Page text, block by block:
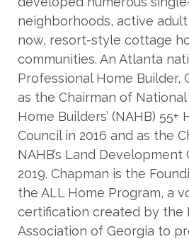
neighborhoods, active
now, resort-style cottage
communities. An Atlanta
Professional Home Builder,
as the Chairman of
Home Builders’ (NAHB)
Council in 2016 and as the
NAHB’s Land
2019. Chapman is the
the ALL Home Program, a
certification created by the
Association of Georgia to